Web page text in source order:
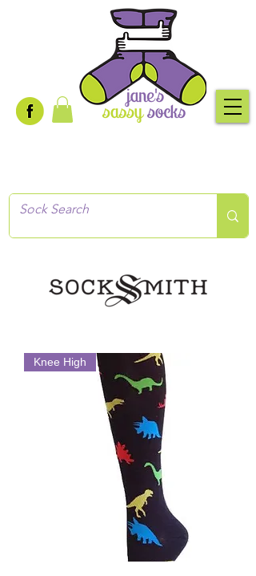
Knee High